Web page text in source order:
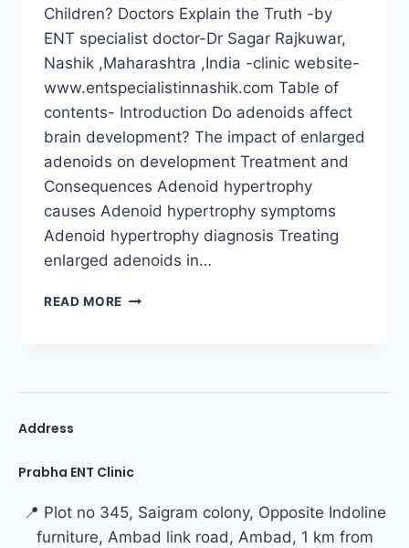
Children? Doctors Explain the Truth -by
ENT specialist doctor-Dr Sagar Rajkuwar,
Nashik ,Maharashtra ,India -clinic website-
www.entspecialistinnashik.com Table of
contents- Introduction Do adenoids affect
brain development? The impact of enlarged
adenoids on development Treatment and
Consequences Adenoid hypertrophy
causes Adenoid hypertrophy symptoms
Adenoid hypertrophy diagnosis Treating
enlarged adenoids in…
READ MORE
Address
Prabha ENT Clinic
📍 Plot no 345, Saigram colony, Opposite Indoline
furniture, Ambad link road, Ambad, 1 km from